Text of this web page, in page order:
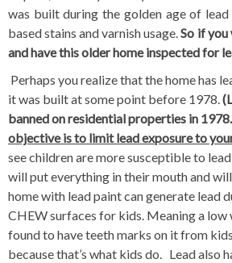
was built during the golden age of lead
based stains and varnish usage.So if
and have this older home inspected for
Perhaps you realize that the home has
it was built at some point before 1978.
banned on residential properties in
objective is to limit lead exposure to
see children are more susceptible to
will put everything in their mouth and
home with lead paint can generate lead
CHEW surfaces for kids. Meaning a low
found to have teeth marks on it from
because that’s what kids do. Lead also